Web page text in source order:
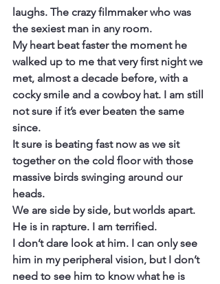
laughs. The crazy filmmaker who was
the sexiest man in any room.
My heart beat faster the moment he
walked up to me that very first night we
met, almost a decade before, with a
cocky smile and a cowboy hat. I am still
not sure if it’s ever beaten the same
since.
It sure is beating fast now as we sit
together on the cold floor with those
massive birds swinging around our
heads.
We are side by side, but worlds apart.
He is in rapture. I am terrified.
I don’t dare look at him. I can only see
him in my peripheral vision, but I don’t
need to see him to know what he is